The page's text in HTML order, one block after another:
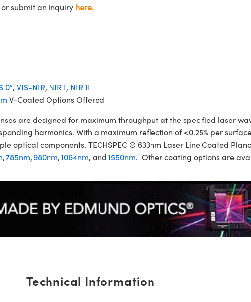
submit an inquiry here.
0°, VIS-NIR, NIR I, NIR II
V-Coated Options Offered
are designed for maximum throughput at the specified laser
harmonics. With a maximum reflection of <0.25% per
optical components. TECHSPEC ® 633nm Laser Line Coated
,785nm,980nm,1064nm, and1550nm. Other coating options are
Technical Information